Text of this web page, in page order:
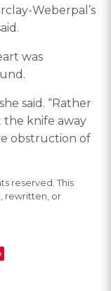
Weberpal’s
was
said. “Rather
knife away
obstruction of
reserved. This
rewritten, or